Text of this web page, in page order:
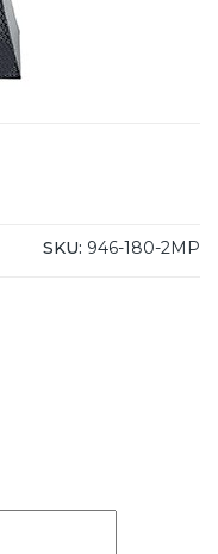
SKU: 946-180-2MP